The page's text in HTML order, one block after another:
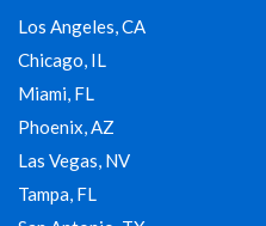
Los Angeles, CA
Chicago, IL
Miami, FL
Phoenix, AZ
Las Vegas, NV
Tampa, FL